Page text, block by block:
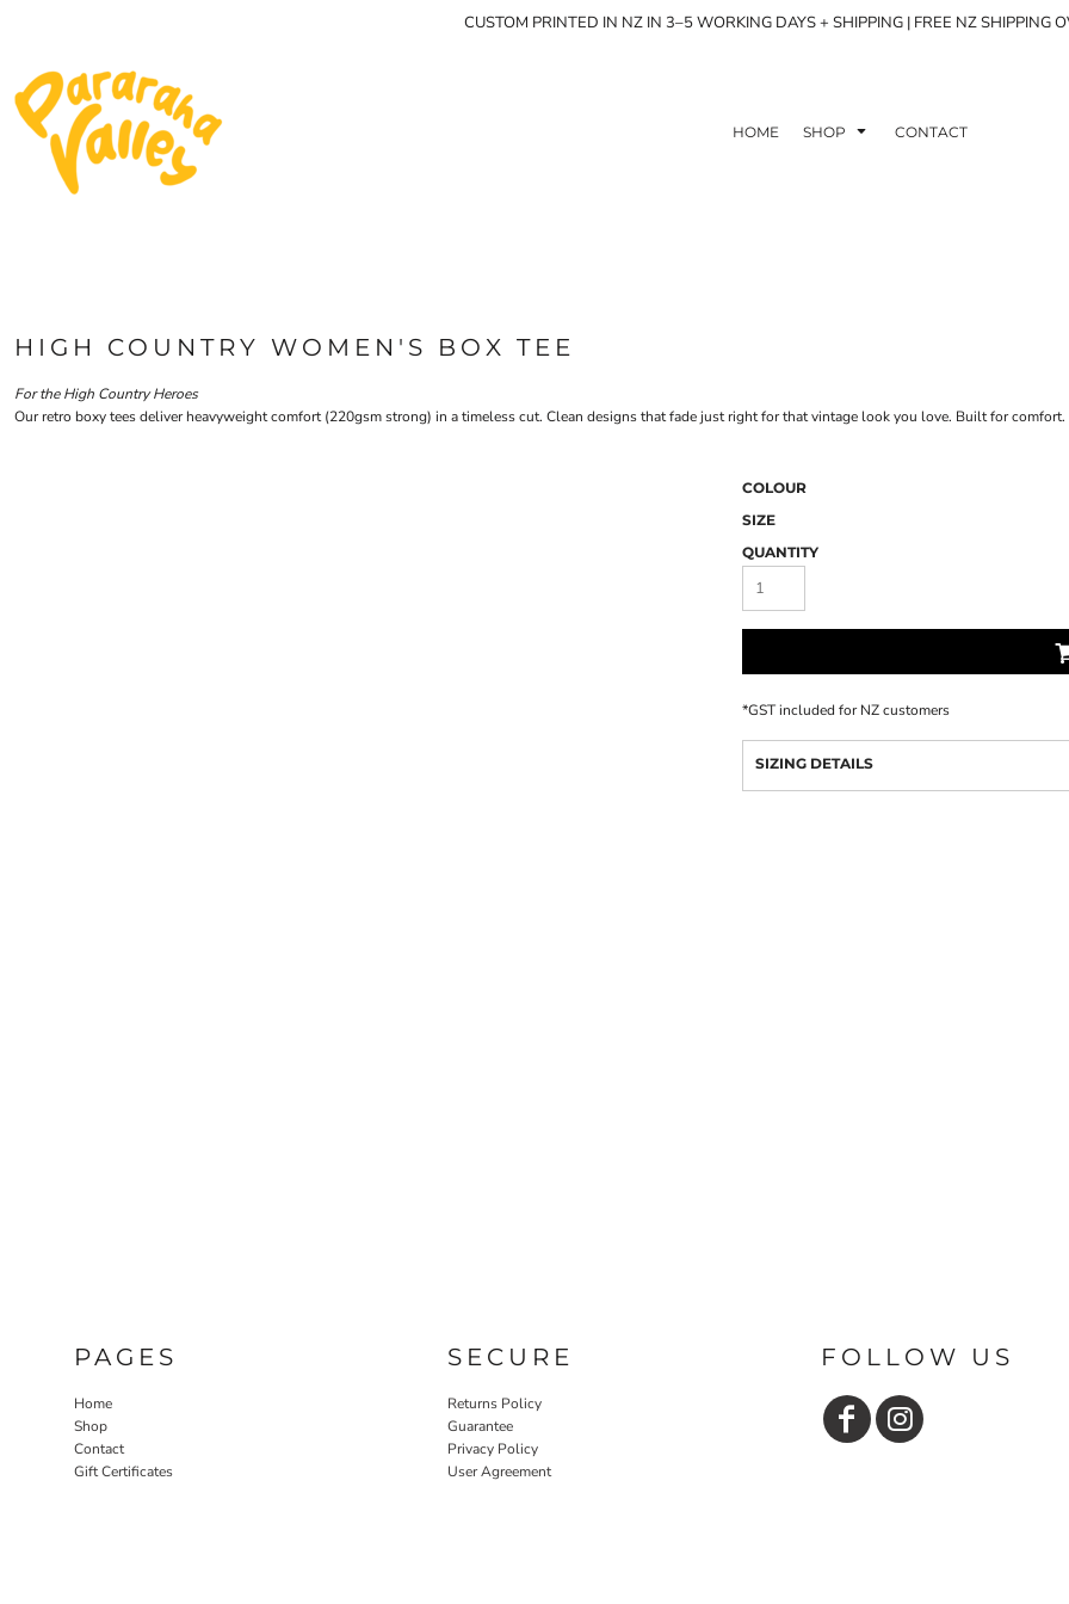
CUSTOM PRINTED IN NZ IN 3–5 WORKING DAYS + SHIPPING | FREE NZ SHIPPING
HOME SHOP CONTACT
HIGH COUNTRY WOMEN'S BOX TEE
For the High Country Heroes
Our retro boxy tees deliver heavyweight comfort (220gsm strong) in a timeless cut. Clean designs that fade just right for that vintage look you love. Built for
COLOUR
SIZE
QUANTITY
*GST included for NZ customers
SIZING DETAILS
PAGES
Home
Shop
Contact
Gift Certificates
SECURE
Returns Policy
Guarantee
Privacy Policy
User Agreement
FOLLOW US
SHOP
CONTACT
LOGIN
WOMEN'S TEES
MEN'S LONG SLEEVES